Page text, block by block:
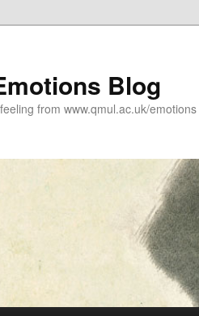
Blog
from www.qmul.ac.uk/emotions